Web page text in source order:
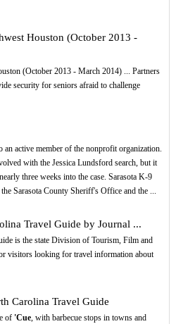
Houston (October 2013 -
(October 2013 - March 2014) ... Partners
security for seniors afraid to challenge
an active member of the nonprofit organization.
with the Jessica Lundsford search, but it
three weeks into the case. Sarasota K-9
Sarasota County Sheriff's Office and the ...
Travel Guide by Journal ...
is the state Division of Tourism, Film and
visitors looking for travel information about
Carolina Travel Guide
of 'Cue, with barbecue stops in towns and